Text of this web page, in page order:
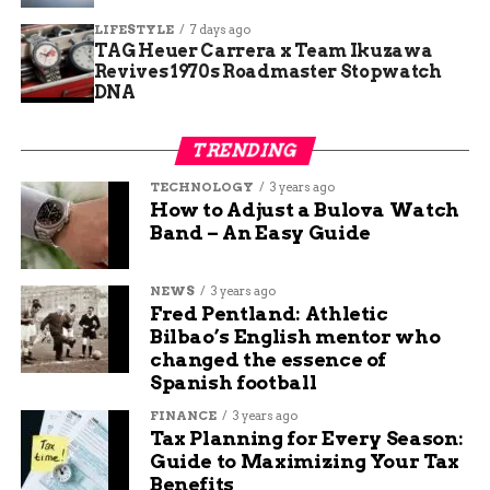
community partnerships.
Arnold, a regular visitor, praised the gift and
challenged misconceptions about those in need.
He noted that many people are just one paycheck
away from hardship.
Cumberland added that the donation renews hope
for the food bank’s team. Volunteers and staff
work tirelessly, and this boost helps them serve
more effectively.
Stories like these show the human side of hunger
relief. In Fort Wayne, where unemployment
hovers around 4 percent in 2025, such support
prevents crises for vulnerable groups.
Kroger’s Broader
LIFESTYLE 7 days ago
TAG Heuer Carrera x Team Ikuzawa
Revives 1970s Roadmaster Stopwatch
DNA
TRENDING
TECHNOLOGY 3 years ago
How to Adjust a Bulova Watch
Band – An Easy Guide
NEWS 3 years ago
Fred Pentland: Athletic
Bilbao’s English mentor who
changed the essence of
Spanish football
FINANCE 3 years ago
Tax Planning for Every Season:
Guide to Maximizing Your Tax
Benefits